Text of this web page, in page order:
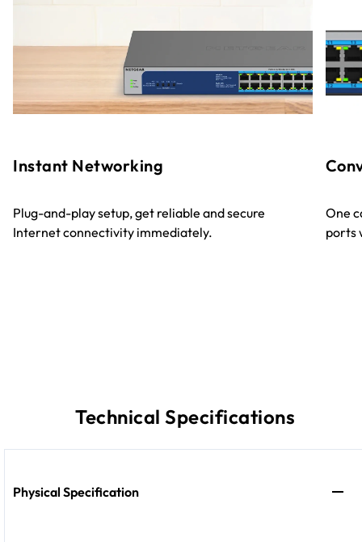
Instant Networking
Plug-and-play setup, get reliable and secure
Internet connectivity immediately.
One
ports
Technical Specifications
Physical Specification